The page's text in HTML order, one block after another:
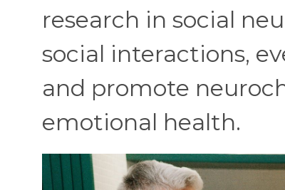
research in social
social interactions,
and promote
emotional health.